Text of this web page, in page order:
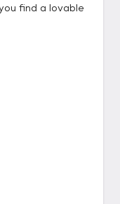
find a lovable